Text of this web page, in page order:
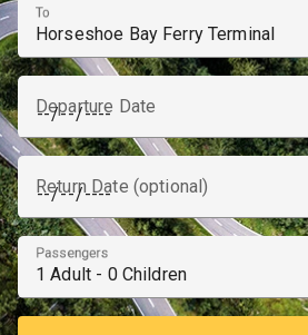
To
Departure Date
Return Date (optional)
Passengers